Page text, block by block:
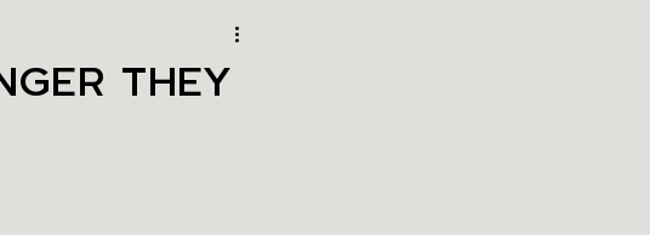
THEY